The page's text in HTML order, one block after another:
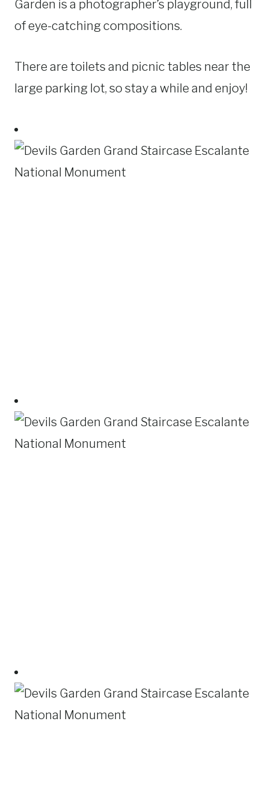
Garden is a photographer’s playground, full
of eye-catching compositions.
There are toilets and picnic tables near the
large parking lot, so stay a while and enjoy!